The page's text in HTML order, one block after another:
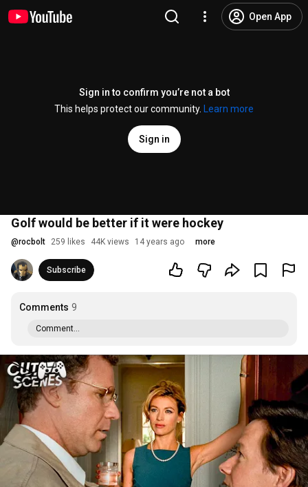
Open App
Sign in to confirm you’re not a bot
This helps protect our community.
Learn more
Sign in
Golf would be better if it were hockey
@rocbolt 259 likes 44K views 14 years ago more
Subscribe
Comments 9
Comment...